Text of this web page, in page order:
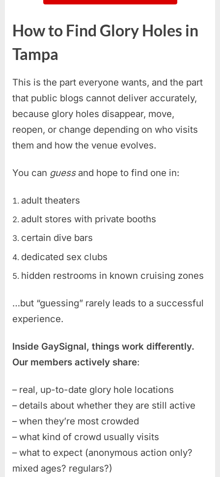
How to Find Glory Holes in
Tampa
This is the part everyone wants, and the part
that public blogs cannot deliver accurately,
because glory holes disappear, move,
reopen, or change depending on who visits
them and how the venue evolves.
You can guessand hope to find one in:
adult theaters
adult stores with private booths
certain dive bars
dedicated sex clubs
hidden restrooms in known cruising zones
…but “guessing” rarely leads to a successful
experience.
Inside GaySignal, things work differently.
Our members actively share:
– real, up-to-date glory hole locations
– details about whether they are still active
– when they’re most crowded
– what kind of crowd usually visits
– what to expect (anonymous action only?
mixed ages? regulars?)